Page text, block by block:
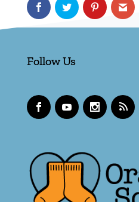
Follow Us